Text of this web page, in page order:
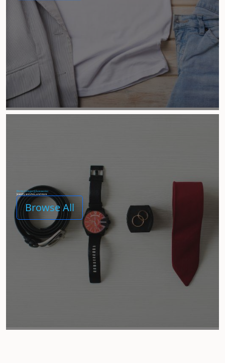
[Demo Category] Accessories
Jewelry, watches, and more
Browse All